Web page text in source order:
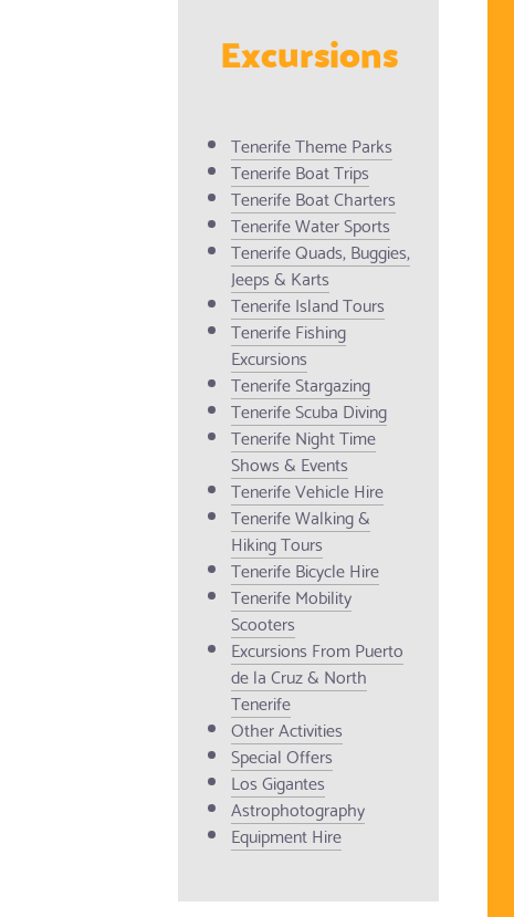
Excursions
Tenerife Theme Parks
Tenerife Boat Trips
Tenerife Boat Charters
Tenerife Water Sports
Tenerife Quads, Buggies,
Jeeps & Karts
Tenerife Island Tours
Tenerife Fishing
Excursions
Tenerife Stargazing
Tenerife Scuba Diving
Tenerife Night Time
Shows & Events
Tenerife Vehicle Hire
Tenerife Walking &
Hiking Tours
Tenerife Bicycle Hire
Tenerife Mobility
Scooters
Excursions From Puerto
de la Cruz & North
Tenerife
Other Activities
Special Offers
Los Gigantes
Astrophotography
Equipment Hire